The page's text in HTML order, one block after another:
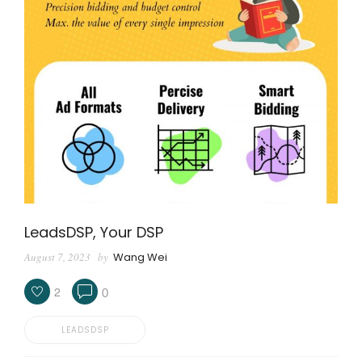
LeadsDSP, Your DSP
August 7, 2023 by Wang Wei
2 0
LEADSDSP